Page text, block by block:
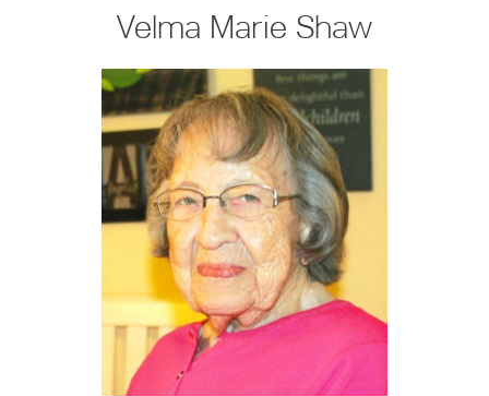
Velma Marie Shaw